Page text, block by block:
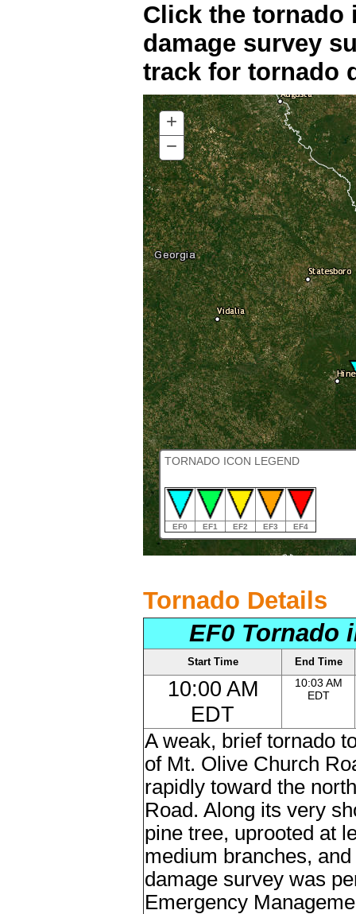
Click the tornado
damage survey
track for tornado
TORNADO ICON LEGEND
EF0 EF1 EF2 EF3 EF4
+ ZOOM
IN
− ZOOM
OUT
Tornado Details
EF0 Tornado
Start Time End Time
10:00 AM
EDT
10:03 AM
EDT
A weak, brief tornado
of Mt. Olive Church
rapidly toward the
Road. Along its very
pine tree, uprooted at
medium branches,
damage survey was
Emergency